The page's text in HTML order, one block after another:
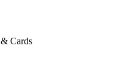
Cards